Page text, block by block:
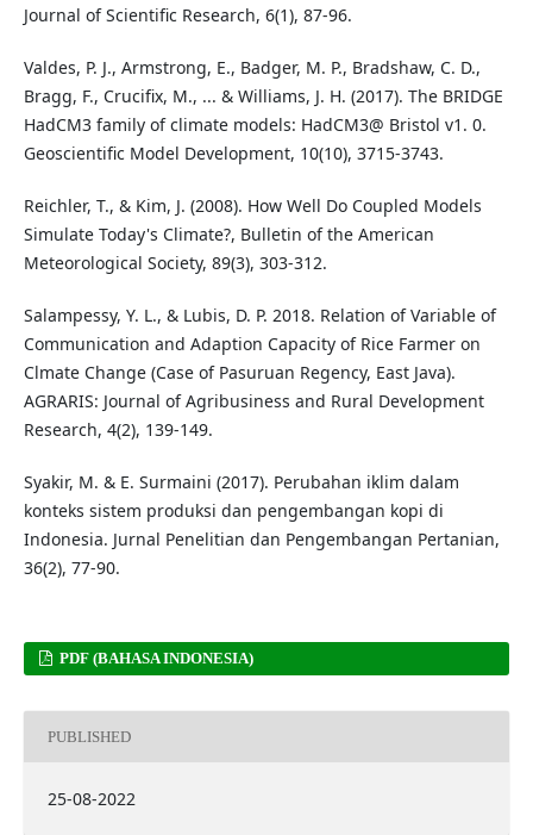
Journal of Scientific Research, 6(1), 87-96.
Valdes, P. J., Armstrong, E., Badger, M. P., Bradshaw, C. D.,
Bragg, F., Crucifix, M., ... & Williams, J. H. (2017). The BRIDGE
HadCM3 family of climate models: HadCM3@ Bristol v1. 0.
Geoscientific Model Development, 10(10), 3715-3743.
Reichler, T., & Kim, J. (2008). How Well Do Coupled Models
Simulate Today's Climate?, Bulletin of the American
Meteorological Society, 89(3), 303-312.
Salampessy, Y. L., & Lubis, D. P. 2018. Relation of Variable of
Communication and Adaption Capacity of Rice Farmer on
Clmate Change (Case of Pasuruan Regency, East Java).
AGRARIS: Journal of Agribusiness and Rural Development
Research, 4(2), 139-149.
Syakir, M. & E. Surmaini (2017). Perubahan iklim dalam
konteks sistem produksi dan pengembangan kopi di
Indonesia. Jurnal Penelitian dan Pengembangan Pertanian,
36(2), 77-90.
PDF (BAHASA INDONESIA)
PUBLISHED
25-08-2022